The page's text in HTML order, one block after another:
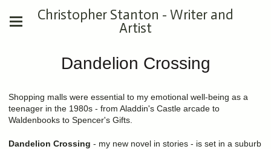
Christopher Stanton - Writer and
Artist
Dandelion Crossing
Shopping malls were essential to my emotional well-being as a
teenager in the 1980s - from Aladdin's Castle arcade to
Waldenbooks to Spencer's Gifts.
Dandelion Crossing - my new novel in stories - is set in a suburb